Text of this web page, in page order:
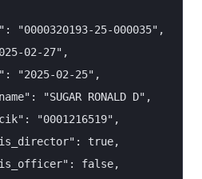
"0000320193-25-000035",
02-27",
"2025-02-25",
"SUGAR RONALD D",
"0001216519",
true,
false,